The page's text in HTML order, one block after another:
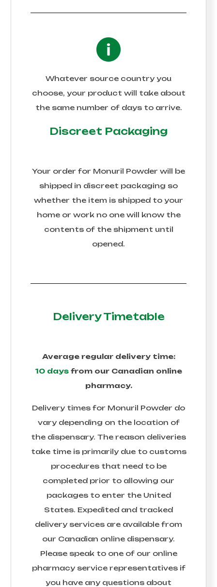
Whatever source country you
choose, your product will take about
the same number of days to arrive.
Discreet Packaging
Your order for Monuril Powder will be
shipped in discreet packaging so
whether the item is shipped to your
home or work no one will know the
contents of the shipment until
opened.
Delivery Timetable
Average regular delivery time:
10 days from our Canadian online
pharmacy.
Delivery times for Monuril Powder do
vary depending on the location of
the dispensary. The reason deliveries
take time is primarily due to customs
procedures that need to be
completed prior to allowing our
packages to enter the United
States. Expedited and tracked
delivery services are available from
our Canadian online dispensary.
Please speak to one of our online
pharmacy service representatives if
you have any questions about